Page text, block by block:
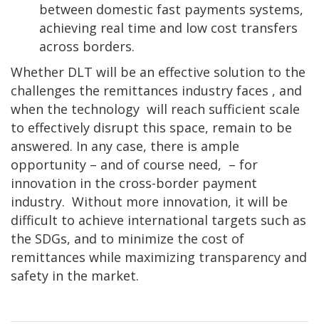
between domestic fast payments systems,
achieving real time and low cost transfers
across borders.
Whether DLT will be an effective solution to the
challenges the remittances industry faces , and
when the technology will reach sufficient scale
to effectively disrupt this space, remain to be
answered. In any case, there is ample
opportunity – and of course need, – for
innovation in the cross-border payment
industry. Without more innovation, it will be
difficult to achieve international targets such as
the SDGs, and to minimize the cost of
remittances while maximizing transparency and
safety in the market.